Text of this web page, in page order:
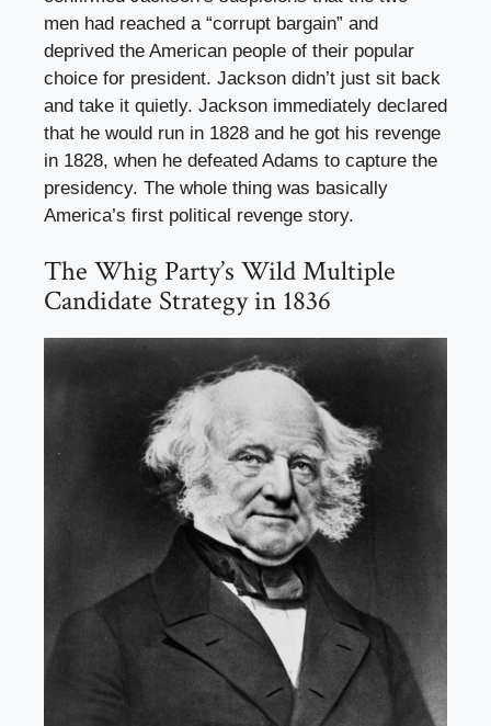
men had reached a “corrupt bargain” and
deprived the American people of their popular
choice for president. Jackson didn’t just sit back
and take it quietly. Jackson immediately declared
that he would run in 1828 and he got his revenge
in 1828, when he defeated Adams to capture the
presidency. The whole thing was basically
America’s first political revenge story.
The Whig Party’s Wild Multiple
Candidate Strategy in 1836